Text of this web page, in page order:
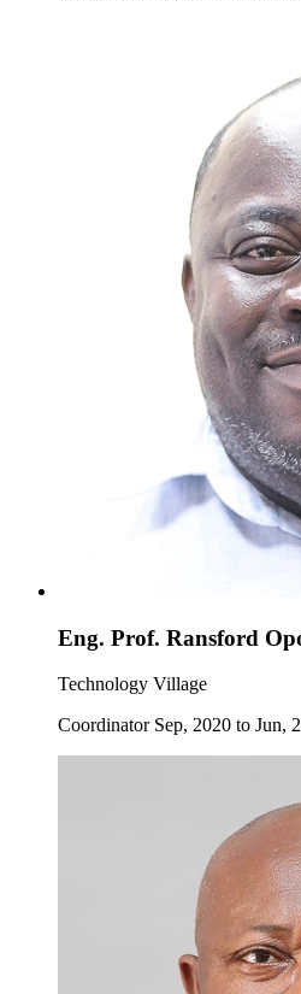
Eng. Prof. Ransford
Technology Village
Coordinator Sep, 2020 to Jun,